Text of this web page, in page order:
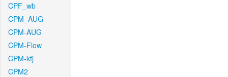
CPF_wb
CPM_AUG
CPM-AUG
CPM-Flow
CPM-kfj
CPM2